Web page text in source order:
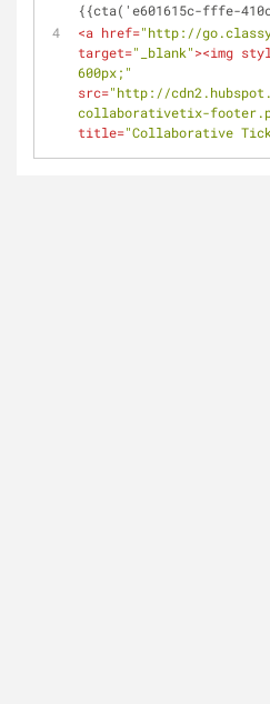
{{cta('e601615c-fffe-
<a href="http://
target="_blank"><img
600px;"
src="http://
collaborativetix-
title="Collaborative